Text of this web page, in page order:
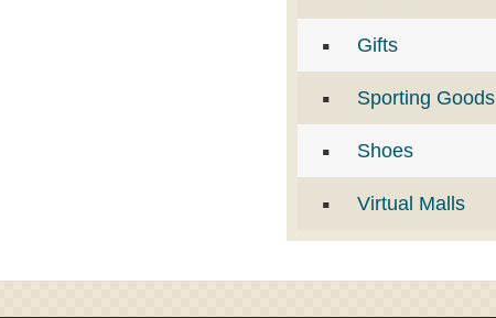
Gifts
Sporting Goods
Shoes
Virtual Malls